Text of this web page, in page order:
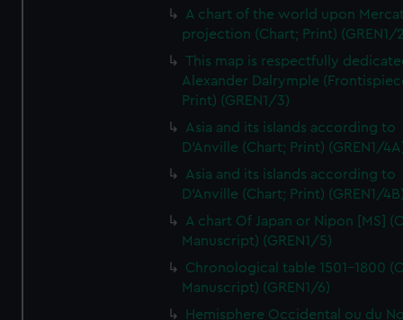
A chart of the world upon
projection (Chart; Print) (GREN1/
This map is respectfully
Alexander Dalrymple
Print) (GREN1/3)
Asia and its islands according to
D'Anville (Chart; Print) (GREN1/
Asia and its islands according to
D'Anville (Chart; Print) (GREN1/
A chart Of Japan or Nipon [MS]
Manuscript) (GREN1/5)
Chronological table 1501-1800
Manuscript) (GREN1/6)
Hemisphere Occidental ou du